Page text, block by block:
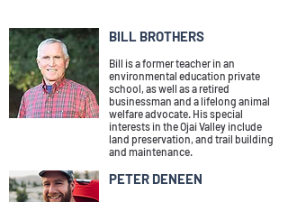
BILL BROTHERS
Bill is a former teacher in an
environmental education private
school, as well as a retired
businessman and a lifelong animal
welfare advocate. His special
interests in the Ojai Valley include
land preservation, and trail building
and maintenance.
PETER DENEEN